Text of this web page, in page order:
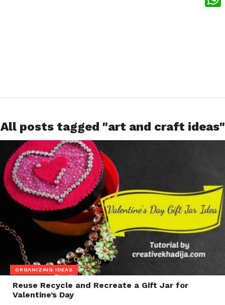
All posts tagged "art and craft ideas"
ORGANIZING IDEAS
Reuse Recycle and Recreate a Gift Jar for
Valentine’s Day